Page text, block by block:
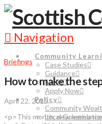
Navigation
Community
Case Studies
Guidance
FAQs
Apply Now
Policy
Community
Local Governance
Briefings
How to make the
April 22, 2015
<p>This month, new